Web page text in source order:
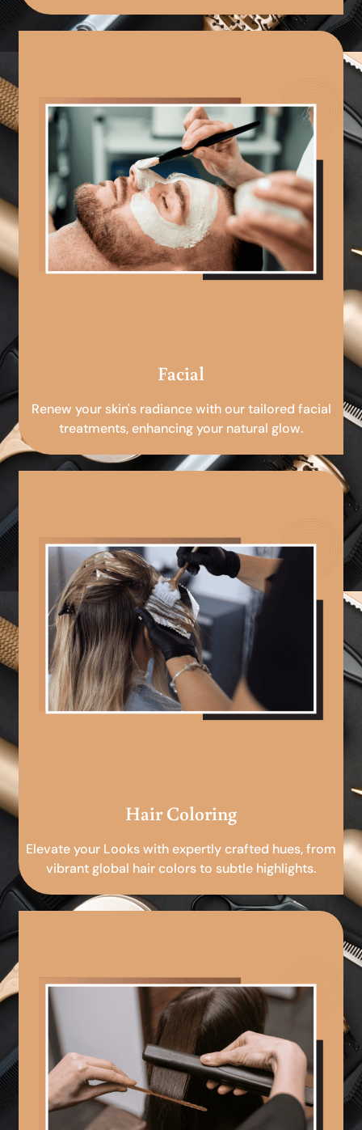
Facial
Renew your skin's radiance with our tailored facial
treatments, enhancing your natural glow.
Hair Coloring
Elevate your Looks with expertly crafted hues, from
vibrant global hair colors to subtle highlights.